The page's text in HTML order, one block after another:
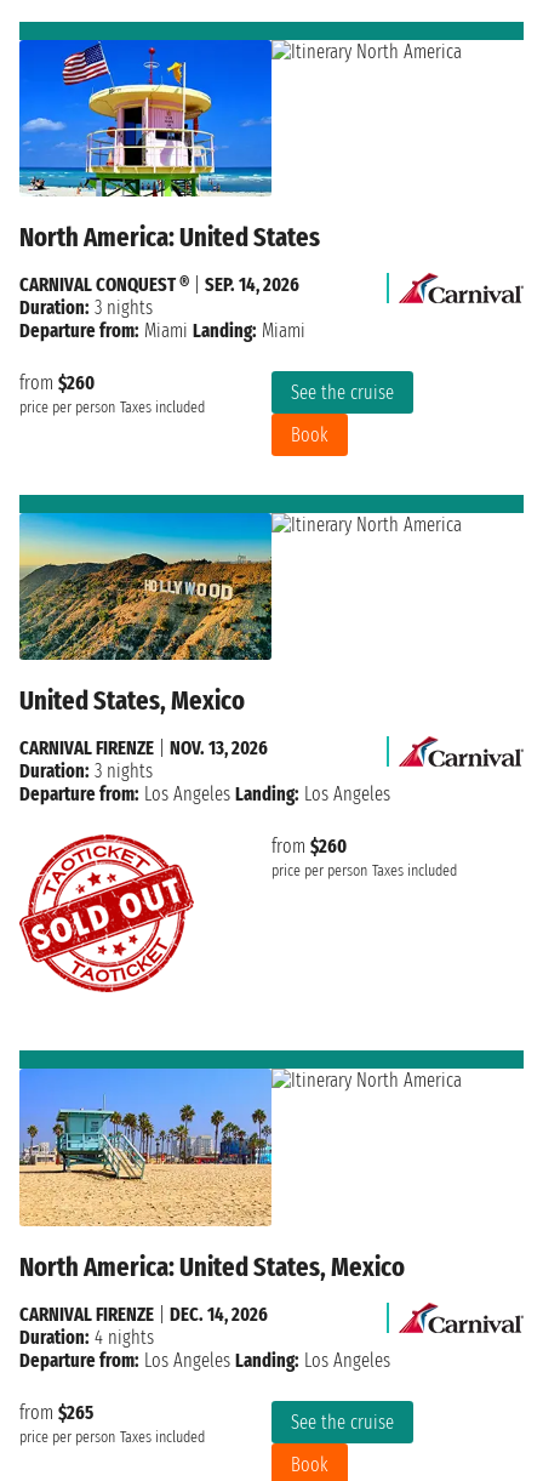
North America: United States
from $260
price per person Taxes included
See the cruise
Book
CARNIVAL CONQUEST ®
SEP. 14, 2026
Duration: 3 nights
Departure from: Miami Landing: Miami
United States, Mexico
from $260
price per person Taxes included
CARNIVAL FIRENZE
NOV. 13, 2026
Duration: 3 nights
Departure from: Los Angeles Landing: Los Angeles
North America: United States, Mexico
from $265
price per person Taxes included
See the cruise
Book
CARNIVAL FIRENZE
DEC. 14, 2026
Duration: 4 nights
Departure from: Los Angeles Landing: Los Angeles